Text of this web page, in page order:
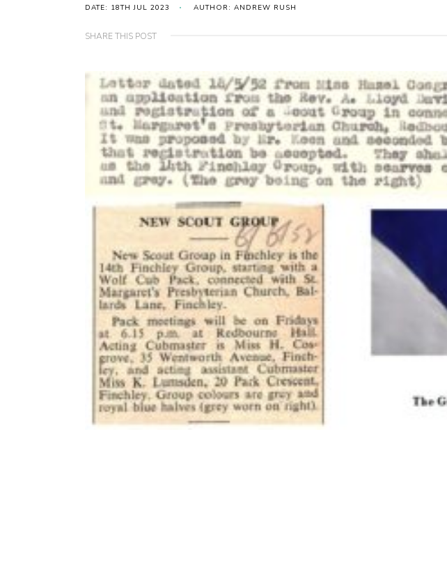
DATE: 18TH JUL 2023 AUTHOR: ANDREW RUSH
SHARE THIS POST